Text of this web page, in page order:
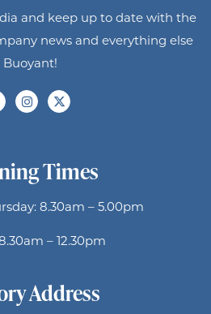
and keep up to date with the
news and everything else
Buoyant!
Times
8.30am – 5.00pm
– 12.30pm
Address